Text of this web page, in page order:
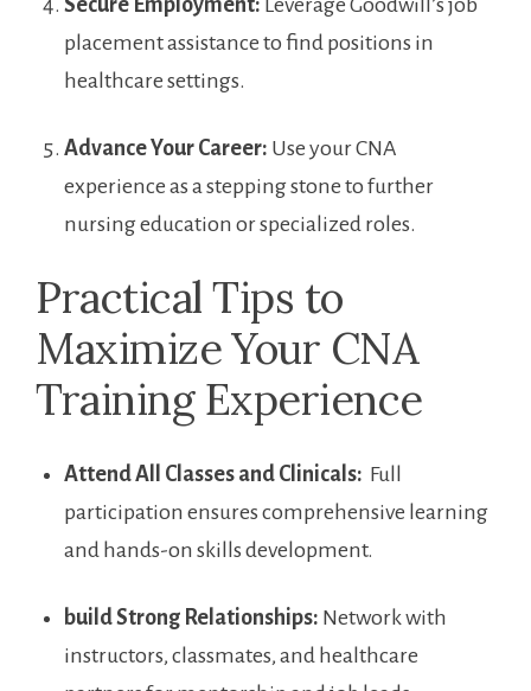
placement ⁤assistance to find positions in
⁣healthcare settings.
Advance Your Career: Use your CNA
experience as a stepping stone to further
nursing education ⁣or specialized roles.
Practical Tips to
Maximize ⁤Your CNA
Training Experience
Attend All Classes ​and Clinicals: ‍ Full
participation‌ ensures ​comprehensive⁣ learning
and hands-on skills development.
build Strong Relationships: Network with
instructors, ‍classmates, and healthcare